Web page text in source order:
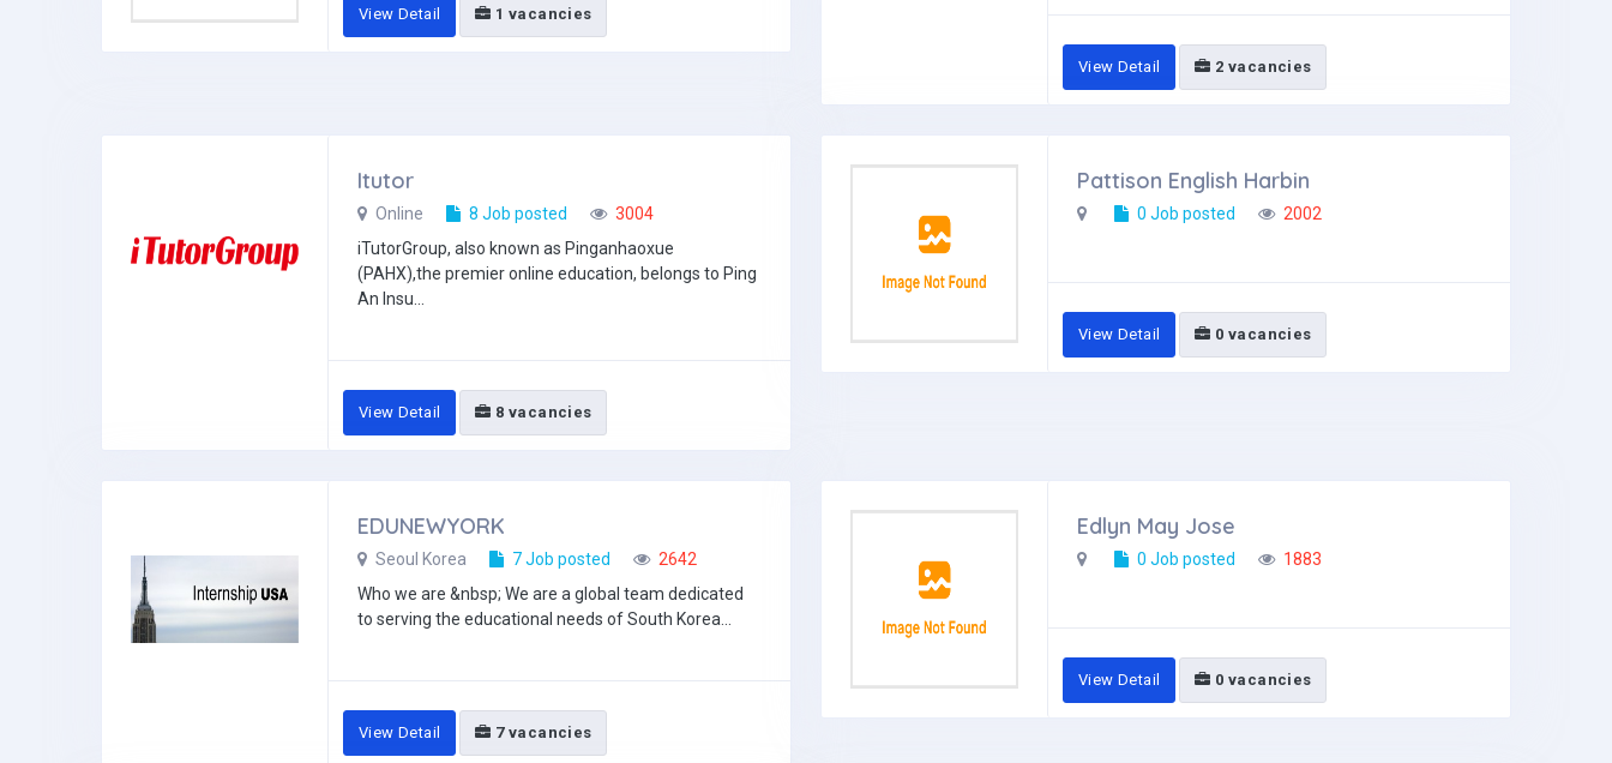
View Detail 1 vacancies
View Detail 2 vacancies
Itutor
Online 8 Job posted
3004
iTutorGroup, also known as Pinganhaoxue
(PAHX),the premier online education, belongs to Ping
An Insu...
View Detail 8 vacancies
Pattison English Harbin
0 Job posted 2002
View Detail 0 vacancies
EDUNEWYORK
Seoul Korea 7 Job posted
2642
Who we are &nbsp; We are a global team dedicated
to serving the educational needs of South Korea...
View Detail 7 vacancies
Edlyn May Jose
0 Job posted 1883
View Detail 0 vacancies